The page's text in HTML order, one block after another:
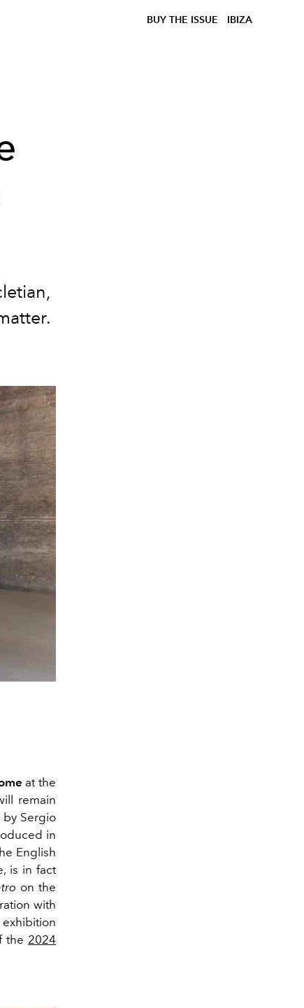
BUY THE ISSUE IBIZA
at the
remain
by Sergio
in
English
is in fact
on the
with
the 2024